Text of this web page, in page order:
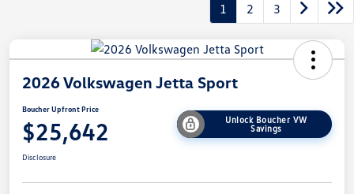
1 2 3
2026 Volkswagen Jetta Sport
Boucher Upfront Price
$25,642
Unlock Boucher VW
Savings
Disclosure